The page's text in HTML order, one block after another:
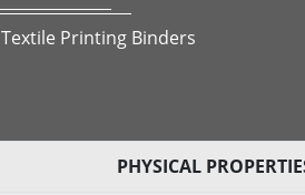
Textile Printing Binders
PHYSICAL